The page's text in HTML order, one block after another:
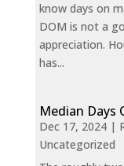
know days on
DOM is not a
appreciation.
has...
Median Days
Dec 17, 2024|
Uncategorized